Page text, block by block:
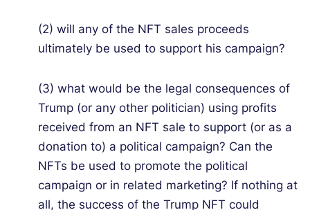
(2) will any of the NFT sales proceeds
ultimately be used to support his campaign?
(3) what would be the legal consequences of
Trump (or any other politician) using profits
received from an NFT sale to support (or as a
donation to) a political campaign? Can the
NFTs be used to promote the political
campaign or in related marketing? If nothing at
all, the success of the Trump NFT could